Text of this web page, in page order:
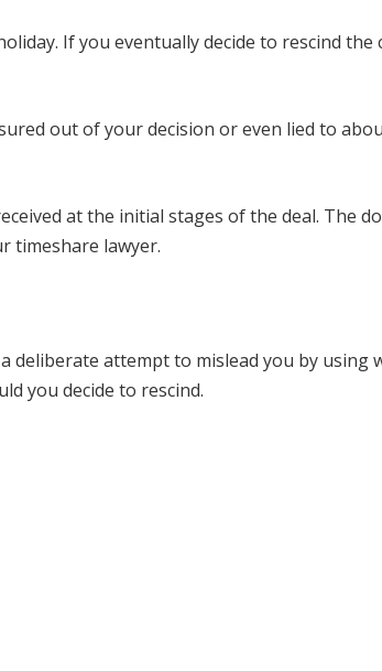
If you eventually decide to rescind the
out of your decision or even lied to
at the initial stages of the deal. The
timeshare lawyer.
deliberate attempt to mislead you by
you decide to rescind.